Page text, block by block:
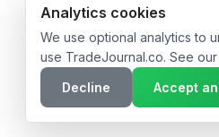
© 2026 TradeJournal.co •
Analytics cookies
We use optional analytics to
use TradeJournal.co. See our
Decline
Accept